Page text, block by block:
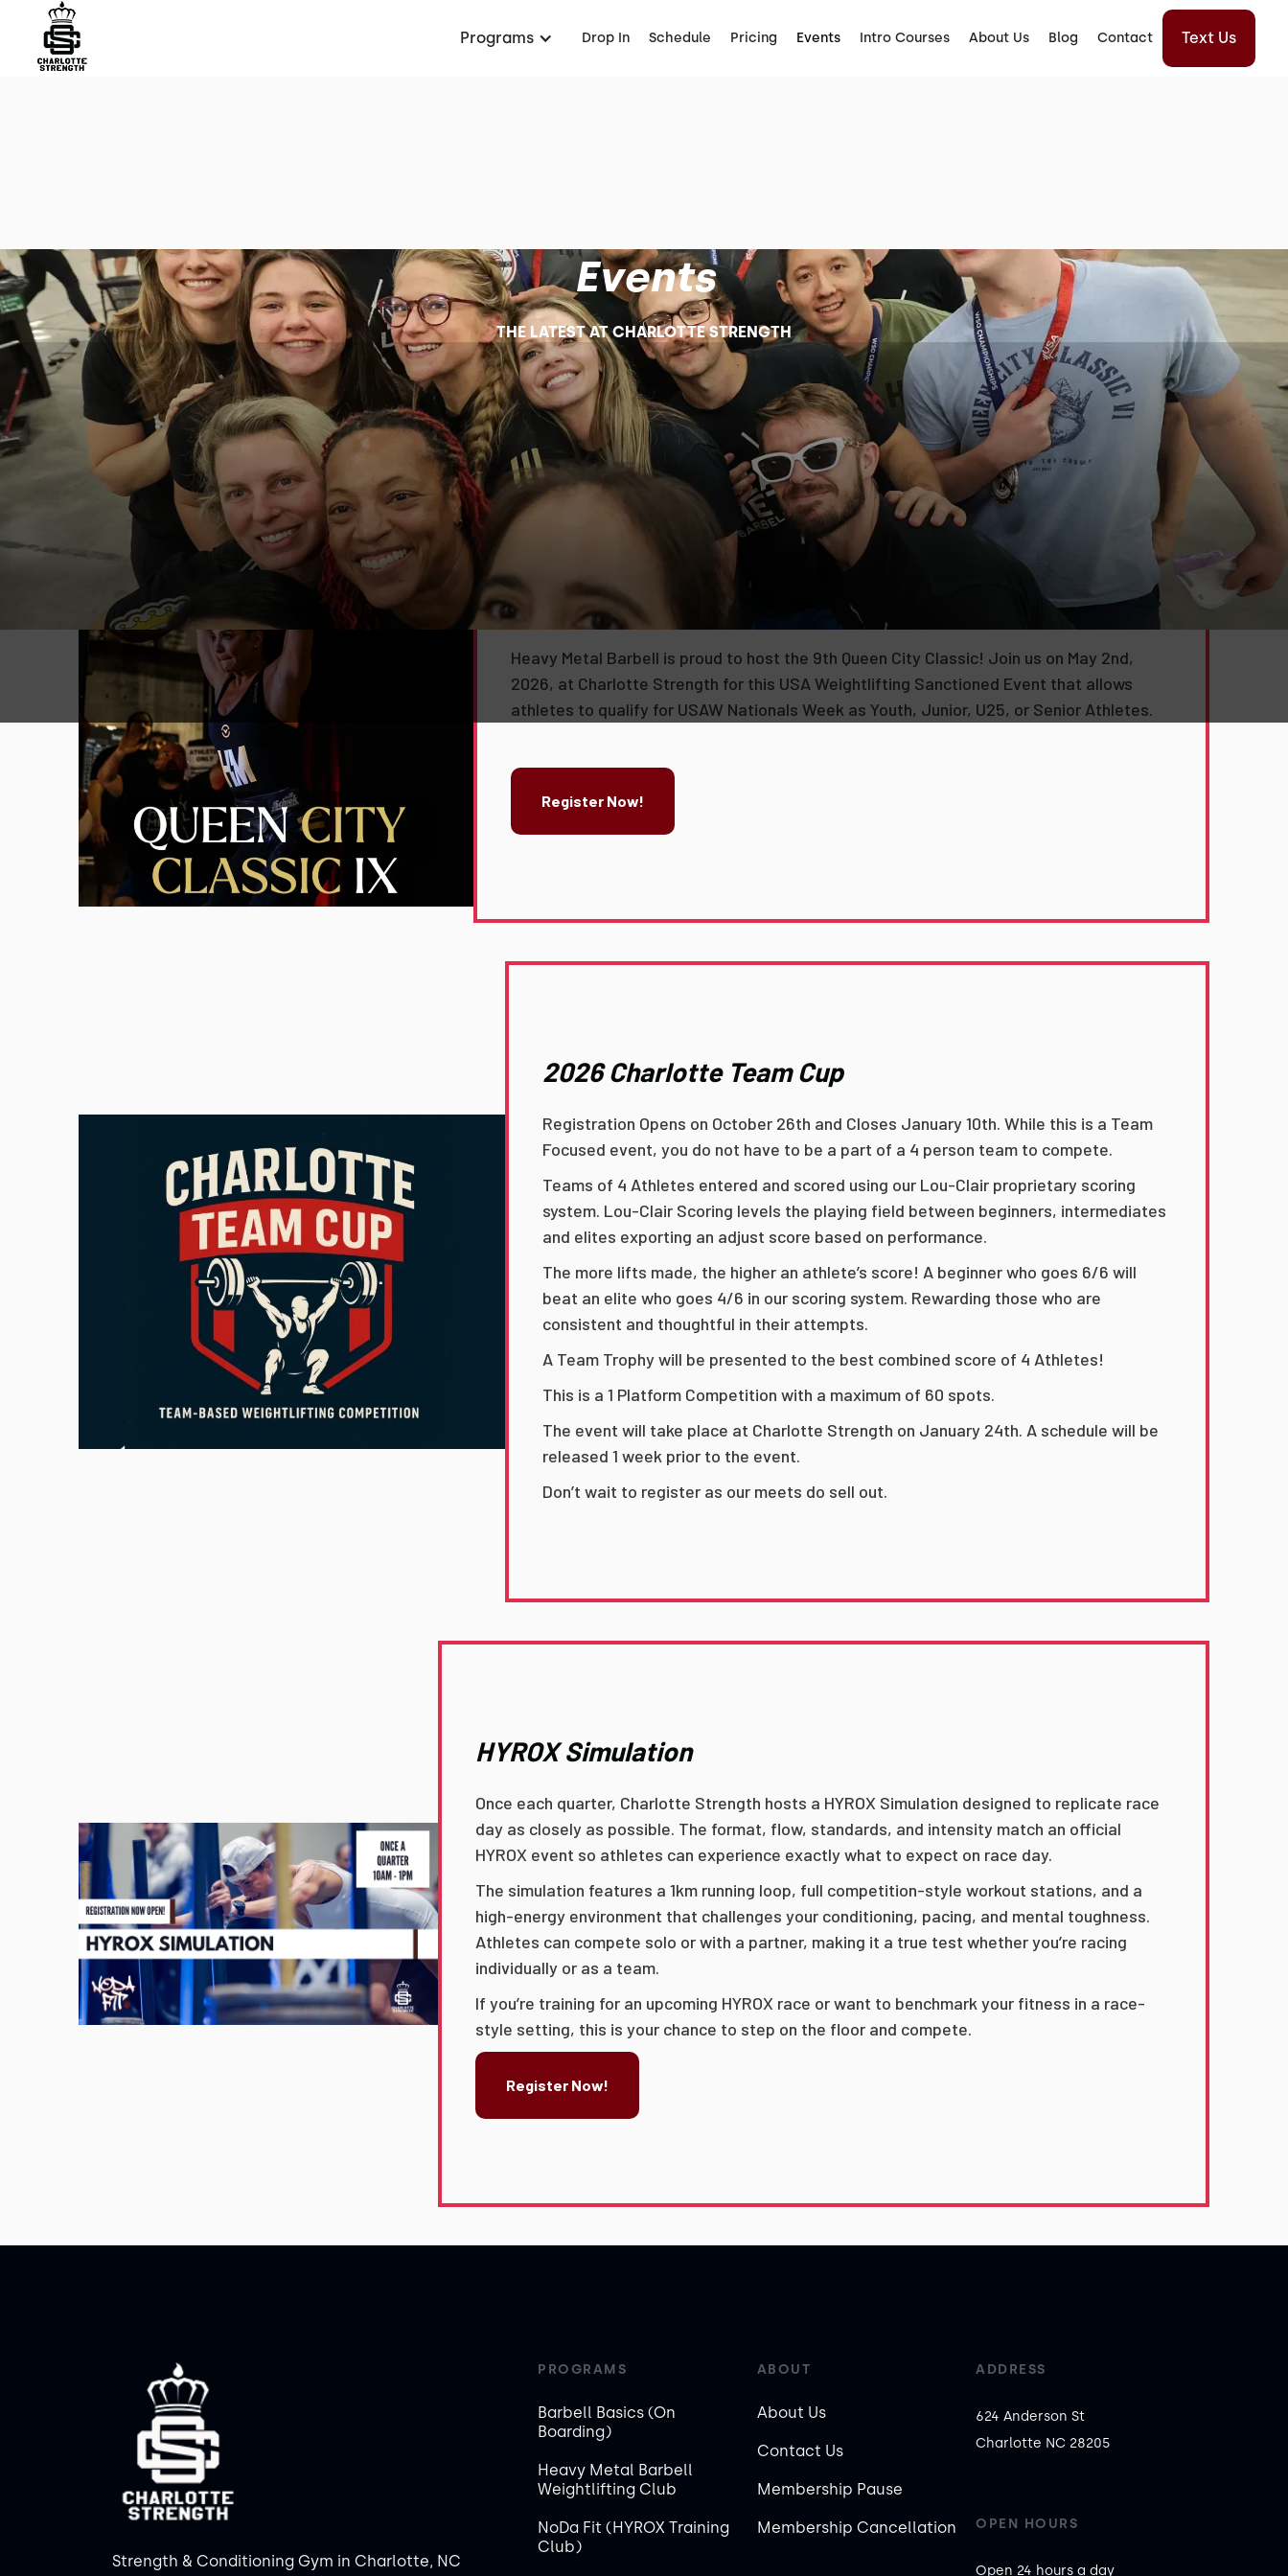
Programs Drop In Schedule Pricing Events Intro Courses About Us Blog Contact Text Us
Events
THE LATEST AT CHARLOTTE STRENGTH
Queen City Classic IX
Heavy Metal Barbell is proud to host the 9th Queen City Classic! Join us on May 2nd,
2026, at Charlotte Strength for this USA Weightlifting Sanctioned Event that allows
athletes to qualify for USAW Nationals Week as Youth, Junior, U25, or Senior Athletes.
Register Now!
2026 Charlotte Team Cup
Registration Opens on October 26th and Closes January 10th. While this is a Team
Focused event, you do not have to be a part of a 4 person team to compete.
Teams of 4 Athletes entered and scored using our Lou-Clair proprietary scoring
system. Lou-Clair Scoring levels the playing field between beginners, intermediates
and elites exporting an adjust score based on performance.
The more lifts made, the higher an athlete’s score! A beginner who goes 6/6 will
beat an elite who goes 4/6 in our scoring system. Rewarding those who are
consistent and thoughtful in their attempts.
A Team Trophy will be presented to the best combined score of 4 Athletes!
This is a 1 Platform Competition with a maximum of 60 spots.
The event will take place at Charlotte Strength on January 24th. A schedule will be
released 1 week prior to the event.
Don’t wait to register as our meets do sell out.
HYROX Simulation
Once each quarter, Charlotte Strength hosts a HYROX Simulation designed to replicate race
day as closely as possible. The format, flow, standards, and intensity match an official
HYROX event so athletes can experience exactly what to expect on race day.
The simulation features a 1km running loop, full competition-style workout stations, and a
high-energy environment that challenges your conditioning, pacing, and mental toughness.
Athletes can compete solo or with a partner, making it a true test whether you’re racing
individually or as a team.
If you’re training for an upcoming HYROX race or want to benchmark your fitness in a race-
style setting, this is your chance to step on the floor and compete.
Register Now!
Strength & Conditioning Gym in Charlotte, NC
PROGRAMS
Barbell Basics (On
Boarding)
Heavy Metal Barbell
Weightlifting Club
NoDa Fit (HYROX Training
Club)
ABOUT
About Us
Contact Us
Membership Pause
Membership Cancellation
ADDRESS
624 Anderson St
Charlotte NC 28205
OPEN HOURS
Open 24 hours a day